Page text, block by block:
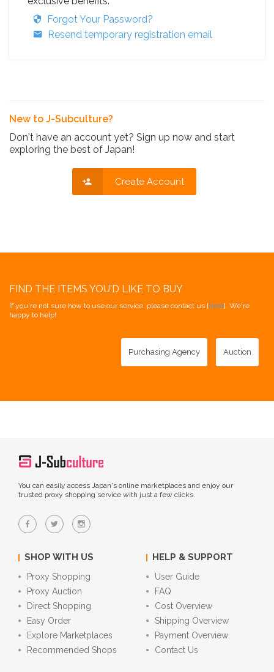
Forgot Your Password?
Resend temporary registration email
New to J-Subculture?
Don't have an account yet? Sign up now and start
exploring the best of Japan!
Create Account
FIND THE ITEMS YOU'D LIKE TO BUY
If you're not sure how to use our service, please contact us [here]. We're
happy to help!
Purchasing Agency Auction
You can easily access Japan's online marketplaces and enjoy our
trusted proxy shopping service with just a few clicks.
SHOP WITH US
Proxy Shopping
Proxy Auction
Direct Shopping
Easy Order
Explore Marketplaces
Recommended Shops
HELP & SUPPORT
User Guide
FAQ
Cost Overview
Shipping Overview
Payment Overview
Contact Us